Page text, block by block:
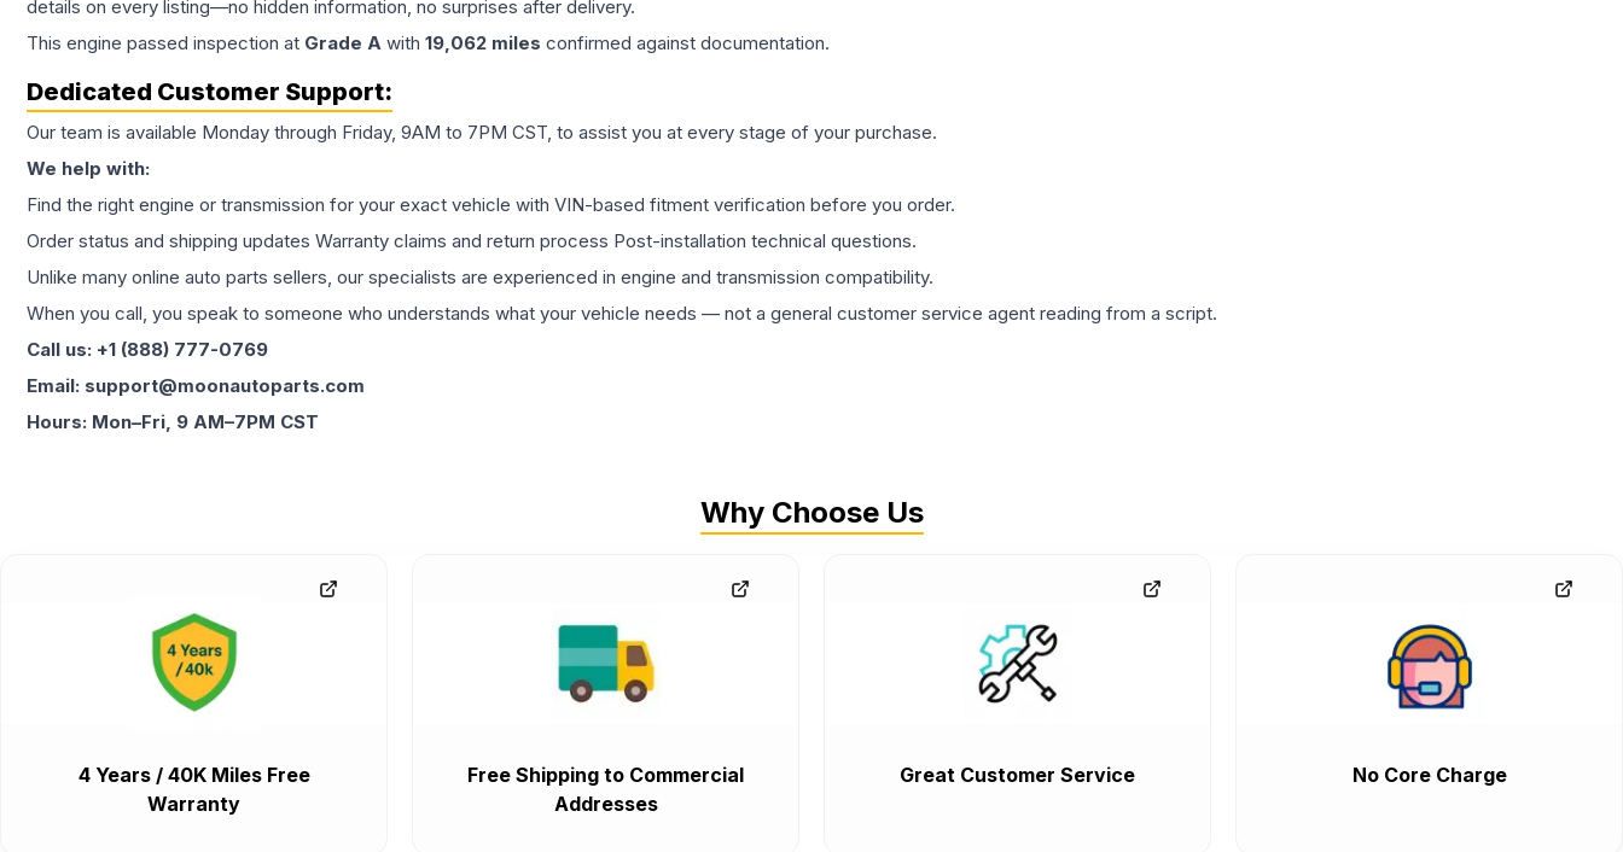
details on every listing—no hidden information, no surprises after delivery.
This engine passed inspection at Grade A with 19,062 miles confirmed against documentation.
Dedicated Customer Support:
Our team is available Monday through Friday, 9AM to 7PM CST, to assist you at every stage of your purchase.
We help with:
Find the right engine or transmission for your exact vehicle with VIN-based fitment verification before you order.
Order status and shipping updates Warranty claims and return process Post-installation technical questions.
Unlike many online auto parts sellers, our specialists are experienced in engine and transmission compatibility.
When you call, you speak to someone who understands what your vehicle needs — not a general customer service agent reading from a script.
Call us: +1 (888) 777-0769
Email: support@moonautoparts.com
Hours: Mon–Fri, 9 AM–7PM CST
Why Choose Us
4 Years / 40K Miles Free
Warranty
Free Shipping to Commercial
Addresses
Great Customer Service No Core Charge